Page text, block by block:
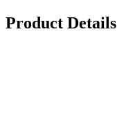
Product Details